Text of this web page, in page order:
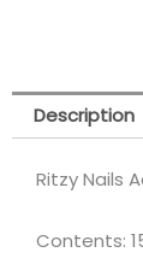
Description
Ritzy Nails
Contents: